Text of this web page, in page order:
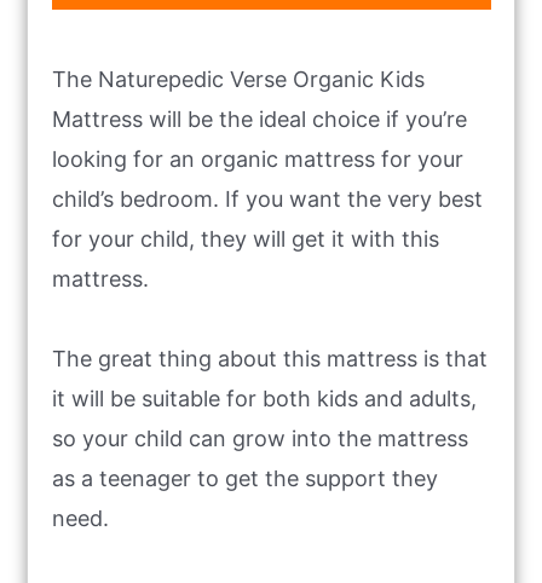
The Naturepedic Verse Organic Kids
Mattress will be the ideal choice if you’re
looking for an organic mattress for your
child’s bedroom. If you want the very best
for your child, they will get it with this
mattress.
The great thing about this mattress is that
it will be suitable for both kids and adults,
so your child can grow into the mattress
as a teenager to get the support they
need.